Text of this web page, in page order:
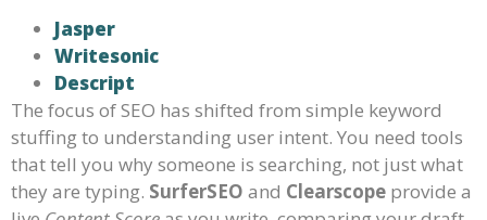
Jasper
Writesonic
Descript
The focus of SEO has shifted from simple keyword
stuffing to understanding user intent. You need tools
that tell you why someone is searching, not just what
they are typing. SurferSEO and Clearscope provide a